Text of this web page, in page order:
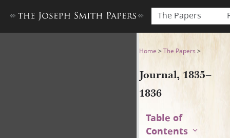
The Papers
Journal, 1835–1836Home >The Papers >
Journal, 1835–
1836
Table of
Contents